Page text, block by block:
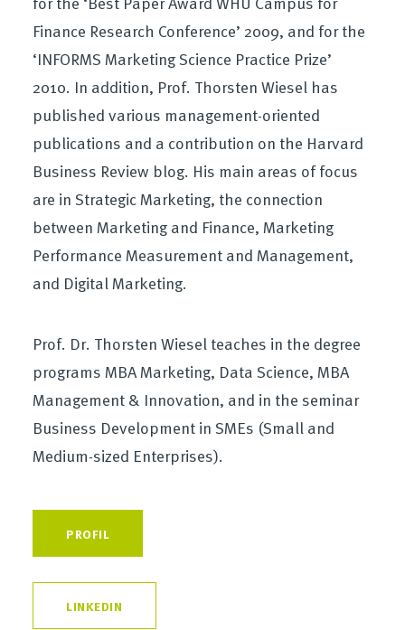
Finance Research Conference’ 2009, and for the
‘INFORMS Marketing Science Practice Prize’
2010. In addition, Prof. Thorsten Wiesel has
published various management-oriented
publications and a contribution on the Harvard
Business Review blog. His main areas of focus
are in Strategic Marketing, the connection
between Marketing and Finance, Marketing
Performance Measurement and Management,
and Digital Marketing.
Prof. Dr. Thorsten Wiesel teaches in the degree
programs MBA Marketing, Data Science, MBA
Management & Innovation, and in the seminar
Business Development in SMEs (Small and
Medium-sized Enterprises).
PROFIL
LINKEDIN